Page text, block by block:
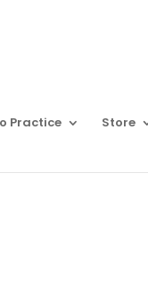
Practice Store